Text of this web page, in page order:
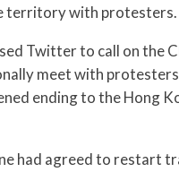
territory with protesters.
Twitter to call on the
meet with protesters
ending to the Hong
had agreed to restart